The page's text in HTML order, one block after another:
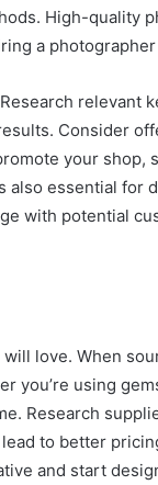
High-quality
a
relevant
Consider
your shop,
also essential for
with potential
love. When
you’re using
Research
to better
and start